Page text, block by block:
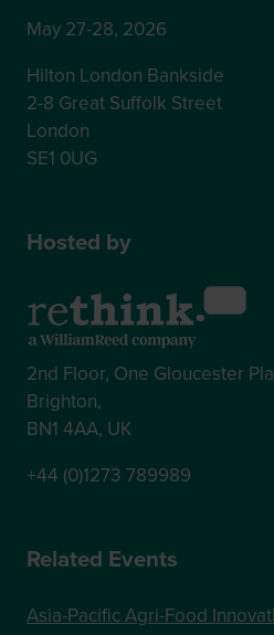
May 27-28, 2026
Hilton London Bankside
2-8 Great Suffolk Street
London
SE1 0UG
Hosted by
2nd Floor, One Gloucester
Brighton,
BN1 4AA, UK
+44 (0)1273 789989
Related Events
Asia-Pacific Agri-Food